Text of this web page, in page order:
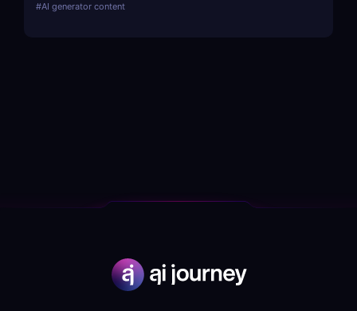
#AI generator content